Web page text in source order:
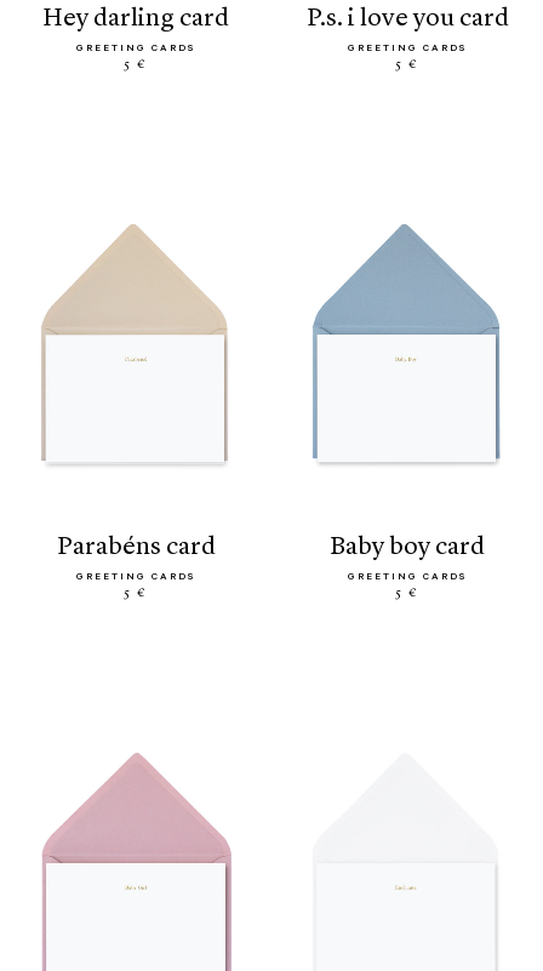
hey darling card
GREETING CARDS
5 €
p.s. i love you card
GREETING CARDS
5 €
parabéns card
GREETING CARDS
5 €
baby boy card
GREETING CARDS
5 €